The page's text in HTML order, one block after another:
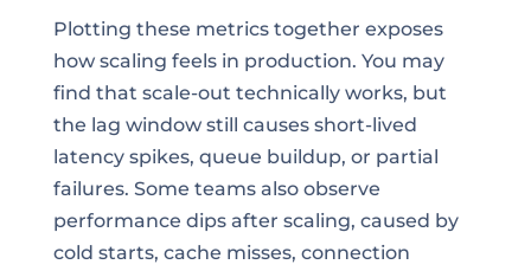
Plotting these metrics together exposes
how scaling feels in production. You may
find that scale-out technically works, but
the lag window still causes short-lived
latency spikes, queue buildup, or partial
failures. Some teams also observe
performance dips after scaling, caused by
cold starts, cache misses, connection